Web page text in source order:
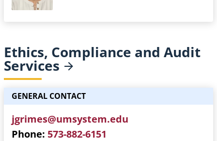
Ethics, Compliance and Audit
Services
GENERAL CONTACT
jgrimes@umsystem.edu
Phone 573-882-6151